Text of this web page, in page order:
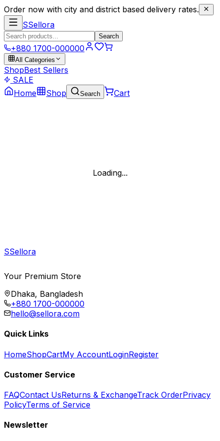
Order now with city and district based delivery rates.
SSellora
Search
+880 1700-000000
All Categories
ShopBest Sellers
SALE
Home
Shop Search Cart
Loading...
SSellora
Your Premium Store
Dhaka, Bangladesh
+880 1700-000000
hello@sellora.com
Quick Links
HomeShopCartMy AccountLoginRegister
Customer Service
FAQContact UsReturns & ExchangeTrack OrderPrivacy
PolicyTerms of Service
Newsletter